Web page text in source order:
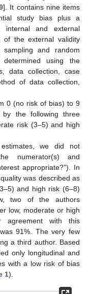
]. It contains nine items
study bias plus a
internal and external
of the external validity
sampling and random
using the
data collection, case
of data collection,
0 (no risk of bias) to 9
the following three
risk (3–5) and high
we did not
numerator(s) and
appropriate?”). In
was described as
and high risk (6–8)
two of the authors
low, moderate or high
agreement with this
91%. The very few
a third author. Based
only longitudinal and
with a low risk of bias
1).